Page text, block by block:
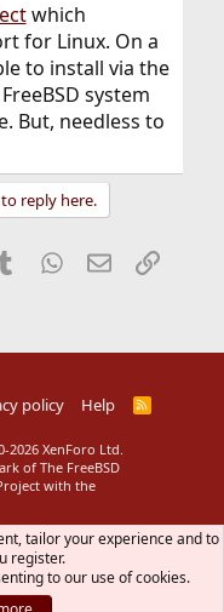
which
for Linux. On a
to install via the
system
But, needless to
reply here.
Tumblr WhatsApp
EmailLink
policy Help
R
2026 XenForo Ltd.
of The FreeBSD
with the
tailor your experience and to
register.
to our use of cookies.